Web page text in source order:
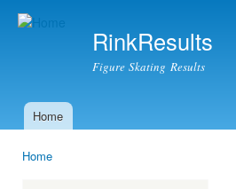
RinkResults
Figure Skating Results
Main menu
Home
Home